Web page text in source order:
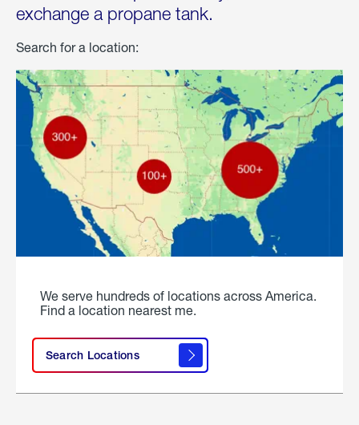
exchange a propane tank.
Search for a location:
We serve hundreds of locations across America.
Find a location nearest me.
Search Locations